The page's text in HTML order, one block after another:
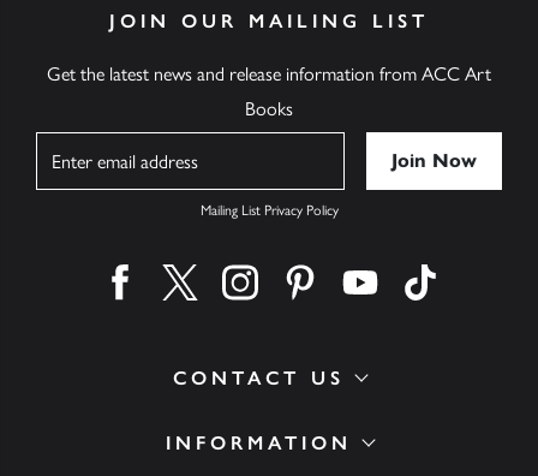
INFORMATION
CONTACT US
JOIN OUR MAILING LIST
Get the latest news and release information from ACC Art
Books
Mailing List Privacy Policy
Find us on facebook
Find us on twitter
Find us on instagram
Find us on pinterest
Find us on youtube